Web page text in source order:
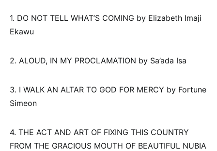
1. DO NOT TELL WHAT’S COMING by Elizabeth Imaji
Ekawu
2. ALOUD, IN MY PROCLAMATION by Sa’ada Isa
3. I WALK AN ALTAR TO GOD FOR MERCY by Fortune
Simeon
4. THE ACT AND ART OF FIXING THIS COUNTRY
FROM THE GRACIOUS MOUTH OF BEAUTIFUL NUBIA